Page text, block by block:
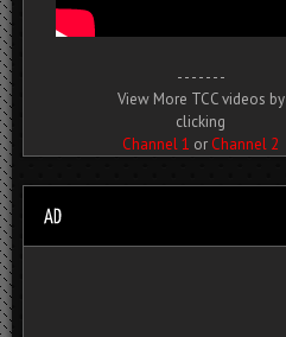
- - - - - - -
View More TCC videos by
clicking
Channel 1 or Channel 2